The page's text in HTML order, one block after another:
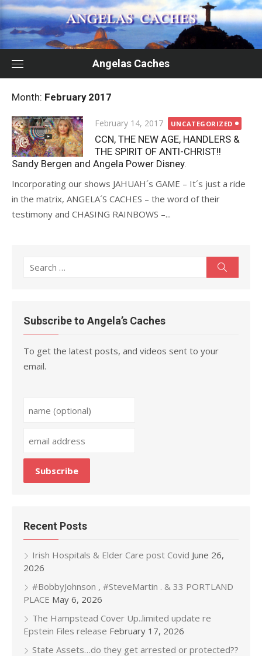
Skip
to
content
Angelas Caches
Month: February 2017
Posted
on
February 14, 2017 UNCATEGORIZED
CCN, THE NEW AGE, HANDLERS &
THE SPIRIT OF ANTI-CHRIST!!
Sandy Bergen and Angela Power Disney.
Incorporating our shows JAHUAH´s GAME – It´s just a ride
in the matrix, ANGELA´S CACHES – the word of their
testimony and CHASING RAINBOWS –...
Search
Subscribe to Angela’s Caches
To get the latest posts, and videos sent to your
email.
Recent Posts
Irish Hospitals & Elder Care post Covid June 26,
2026
#BobbyJohnson , #SteveMartin . & 33 PORTLAND
PLACE May 6, 2026
The Hampstead Cover Up..limited update re
Epstein Files release February 17, 2026
State Assets…do they get arrested or protected??